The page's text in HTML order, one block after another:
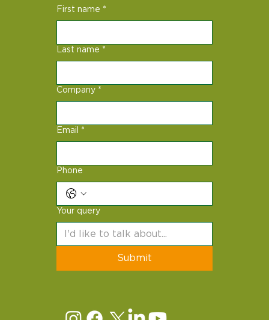
First name *
Last name *
Company *
Email *
Phone
Your query
Submit